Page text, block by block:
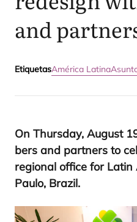
and
EtiquetasAmérica Latina
On Thurs­day, August
bers and part­ners to
regio­nal offi­ce for Latin
Pau­lo, Brazil.